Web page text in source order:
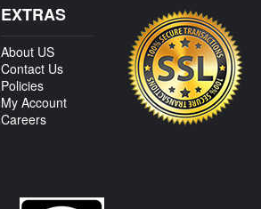
EXTRAS
About US
Contact Us
Policies
My Account
Careers